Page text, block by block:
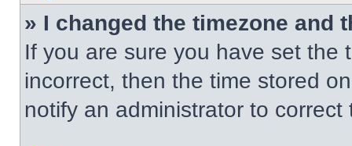
» I changed the timezone and
If you are sure you have set the
incorrect, then the time stored
notify an administrator to correct